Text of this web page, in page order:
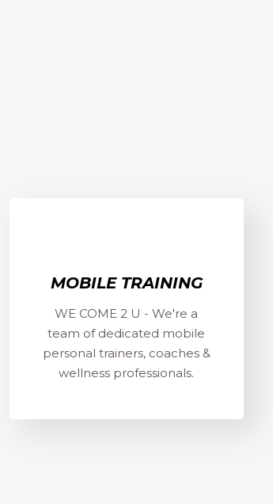
MOBILE TRAINING
WE COME 2 U - We're a
team of dedicated mobile
personal trainers, coaches &
wellness professionals.